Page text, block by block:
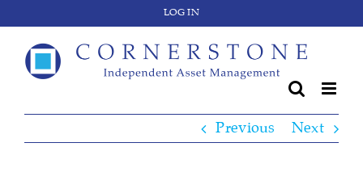
content
LOG IN
Previous Next